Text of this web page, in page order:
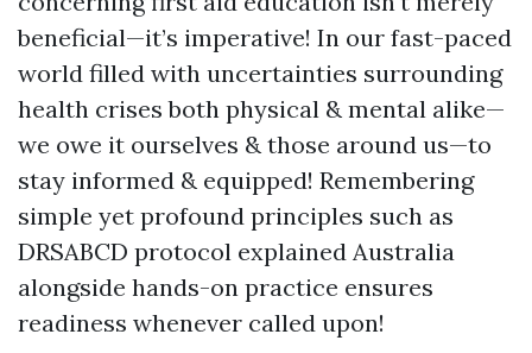
beneficial—it’s imperative! In our fast-paced
world filled with uncertainties surrounding
health crises both physical & mental alike—
we owe it ourselves & those around us—to
stay informed & equipped! Remembering
simple yet profound principles such as
DRSABCD protocol explained Australia
alongside hands-on practice ensures
readiness whenever called upon!